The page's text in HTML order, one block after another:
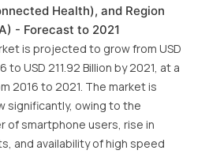
Health), and Region
- Forecast to 2021
is projected to grow from USD
to USD 211.92 Billion by 2021, at a
2016 to 2021. The market is
significantly, owing to the
of smartphone users, rise in
and availability of high speed